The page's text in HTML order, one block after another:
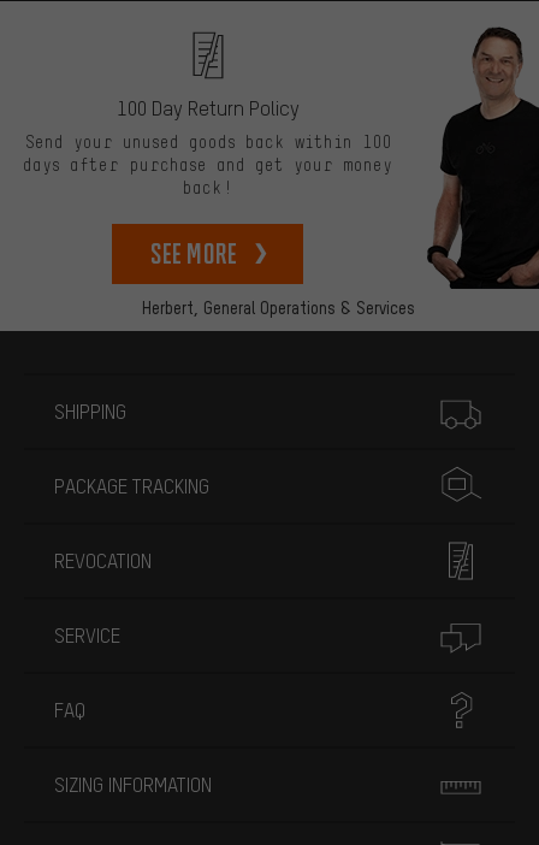
Herbert, General Operations & Services
100 Day Return Policy
Send your unused goods back within 100
days after purchase and get your money
back!
See more
SHIPPING
PACKAGE TRACKING
REVOCATION
SERVICE
FAQ
SIZING INFORMATION